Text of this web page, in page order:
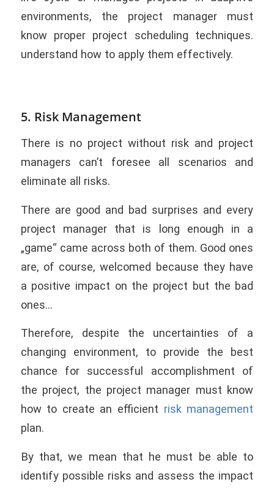
environments, the project manager must
know proper project scheduling techniques.
understand how to apply them effectively.
5. Risk Management
There is no project without risk and project
managers can’t foresee all scenarios and
eliminate all risks.
There are good and bad surprises and every
project manager that is long enough in a
„game“ came across both of them. Good ones
are, of course, welcomed because they have
a positive impact on the project but the bad
ones…
Therefore, despite the uncertainties of a
changing environment, to provide the best
chance for successful accomplishment of
the project, the project manager must know
how to create an efficient risk management
plan.
By that, we mean that he must be able to
identify possible risks and assess the impact